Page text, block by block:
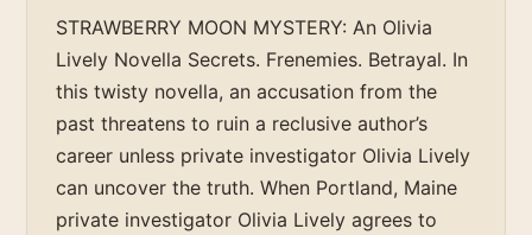
STRAWBERRY MOON MYSTERY: An Olivia
Lively Novella Secrets. Frenemies. Betrayal. In
this twisty novella, an accusation from the
past threatens to ruin a reclusive author’s
career unless private investigator Olivia Lively
can uncover the truth. When Portland, Maine
private investigator Olivia Lively agrees to